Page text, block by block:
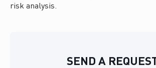
risk analysis.
SEND A